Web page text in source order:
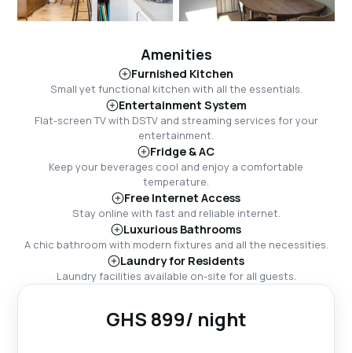
Amenities
Furnished Kitchen
Small yet functional kitchen with all the essentials.
Entertainment System
Flat-screen TV with DSTV and streaming services for your
entertainment.
Fridge & AC
Keep your beverages cool and enjoy a comfortable
temperature.
Free Internet Access
Stay online with fast and reliable internet.
Luxurious Bathrooms
A chic bathroom with modern fixtures and all the necessities.
Laundry for Residents
Laundry facilities available on-site for all guests.
GHS 899/ night